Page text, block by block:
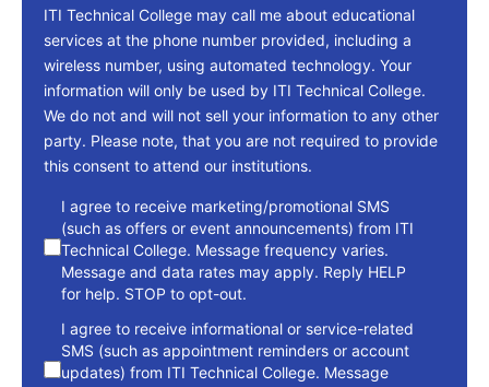
ITI Technical College may call me about educational
services at the phone number provided, including a
wireless number, using automated technology. Your
information will only be used by ITI Technical College.
We do not and will not sell your information to any other
party. Please note, that you are not required to provide
this consent to attend our institutions.
consent
I agree to receive marketing/promotional SMS
(such as offers or event announcements) from ITI
Technical College. Message frequency varies.
Message and data rates may apply. Reply HELP
for help. STOP to opt-out.
I agree to receive informational or service-related
SMS (such as appointment reminders or account
updates) from ITI Technical College. Message